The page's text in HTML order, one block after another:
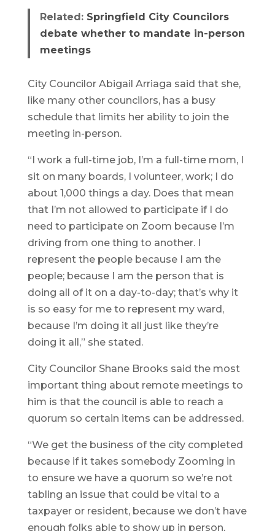
Related: Springfield City Councilors
debate whether to mandate in-person
meetings
City Councilor Abigail Arriaga said that she,
like many other councilors, has a busy
schedule that limits her ability to join the
meeting in-person.
“I work a full-time job, I’m a full-time mom, I
sit on many boards, I volunteer, work; I do
about 1,000 things a day. Does that mean
that I’m not allowed to participate if I do
need to participate on Zoom because I’m
driving from one thing to another. I
represent the people because I am the
people; because I am the person that is
doing all of it on a day-to-day; that’s why it
is so easy for me to represent my ward,
because I’m doing it all just like they’re
doing it all,” she stated.
City Councilor Shane Brooks said the most
important thing about remote meetings to
him is that the council is able to reach a
quorum so certain items can be addressed.
“We get the business of the city completed
because if it takes somebody Zooming in
to ensure we have a quorum so we’re not
tabling an issue that could be vital to a
taxpayer or resident, because we don’t have
enough folks able to show up in person,